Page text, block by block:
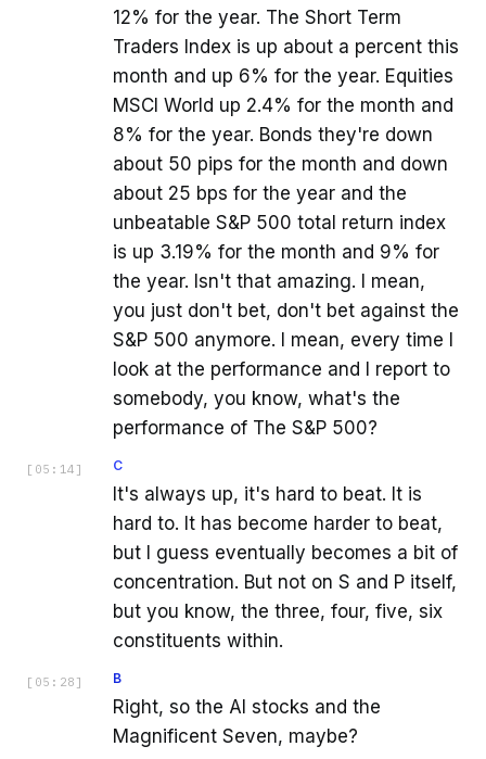
12% for the year. The Short Term
Traders Index is up about a percent this
month and up 6% for the year. Equities
MSCI World up 2.4% for the month and
8% for the year. Bonds they're down
about 50 pips for the month and down
about 25 bps for the year and the
unbeatable S&P 500 total return index
is up 3.19% for the month and 9% for
the year. Isn't that amazing. I mean,
you just don't bet, don't bet against the
S&P 500 anymore. I mean, every time I
look at the performance and I report to
somebody, you know, what's the
performance of The S&P 500?
[ 05:14 ] C
It's always up, it's hard to beat. It is
hard to. It has become harder to beat,
but I guess eventually becomes a bit of
concentration. But not on S and P itself,
but you know, the three, four, five, six
constituents within.
[ 05:28 ] B
Right, so the AI stocks and the
Magnificent Seven, maybe?